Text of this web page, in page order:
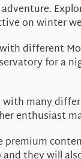
on winter
with different
for a
with many
enthusiast
premium